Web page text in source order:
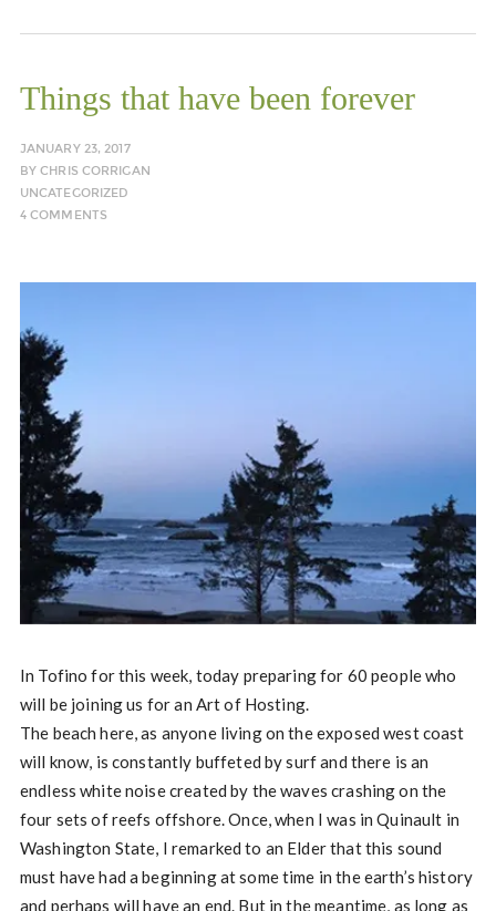
Things that have been forever
JANUARY 23, 2017
BYCHRIS CORRIGAN
UNCATEGORIZED
4 COMMENTS
In Tofino for this week, today preparing for 60 people who
will be joining us for an Art of Hosting.
The beach here, as anyone living on the exposed west coast
will know, is constantly buffeted by surf and there is an
endless white noise created by the waves crashing on the
four sets of reefs offshore. Once, when I was in Quinault in
Washington State, I remarked to an Elder that this sound
must have had a beginning at some time in the earth’s history
and perhaps will have an end. But in the meantime, as long as